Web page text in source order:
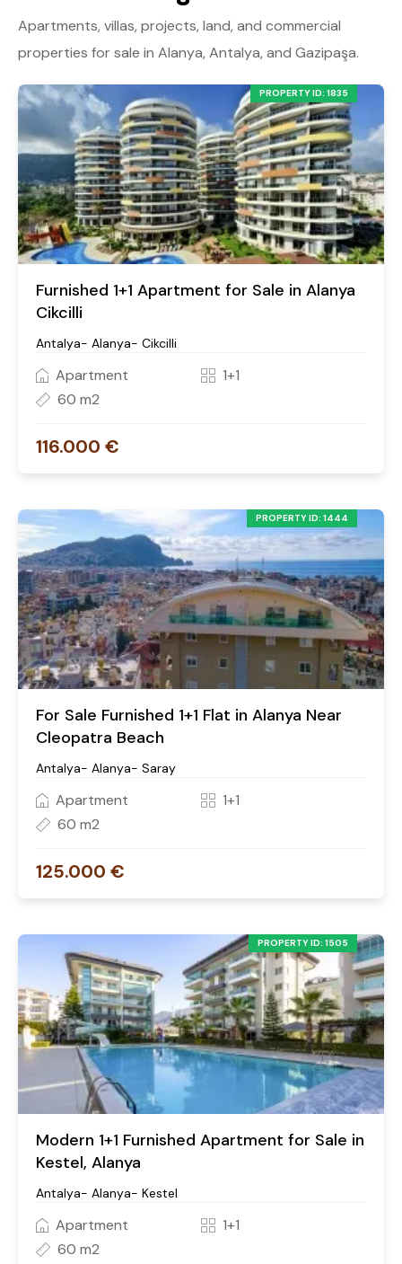
Apartments, villas, projects, land, and commercial
properties for sale in Alanya, Antalya, and Gazipaşa.
PROPERTY ID: 1835
Furnished 1+1 Apartment for Sale in Alanya
Cikcilli
Antalya- Alanya- Cikcilli
Apartment
1+1
60 m2
116.000 €
PROPERTY ID: 1444
For Sale Furnished 1+1 Flat in Alanya Near
Cleopatra Beach
Antalya- Alanya- Saray
Apartment
1+1
60 m2
125.000 €
PROPERTY ID: 1505
Modern 1+1 Furnished Apartment for Sale in
Kestel, Alanya
Antalya- Alanya- Kestel
Apartment
1+1
60 m2